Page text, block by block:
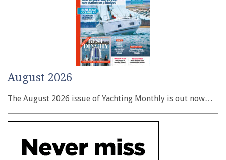
August 2026
The August 2026 issue of Yachting Monthly is out now…